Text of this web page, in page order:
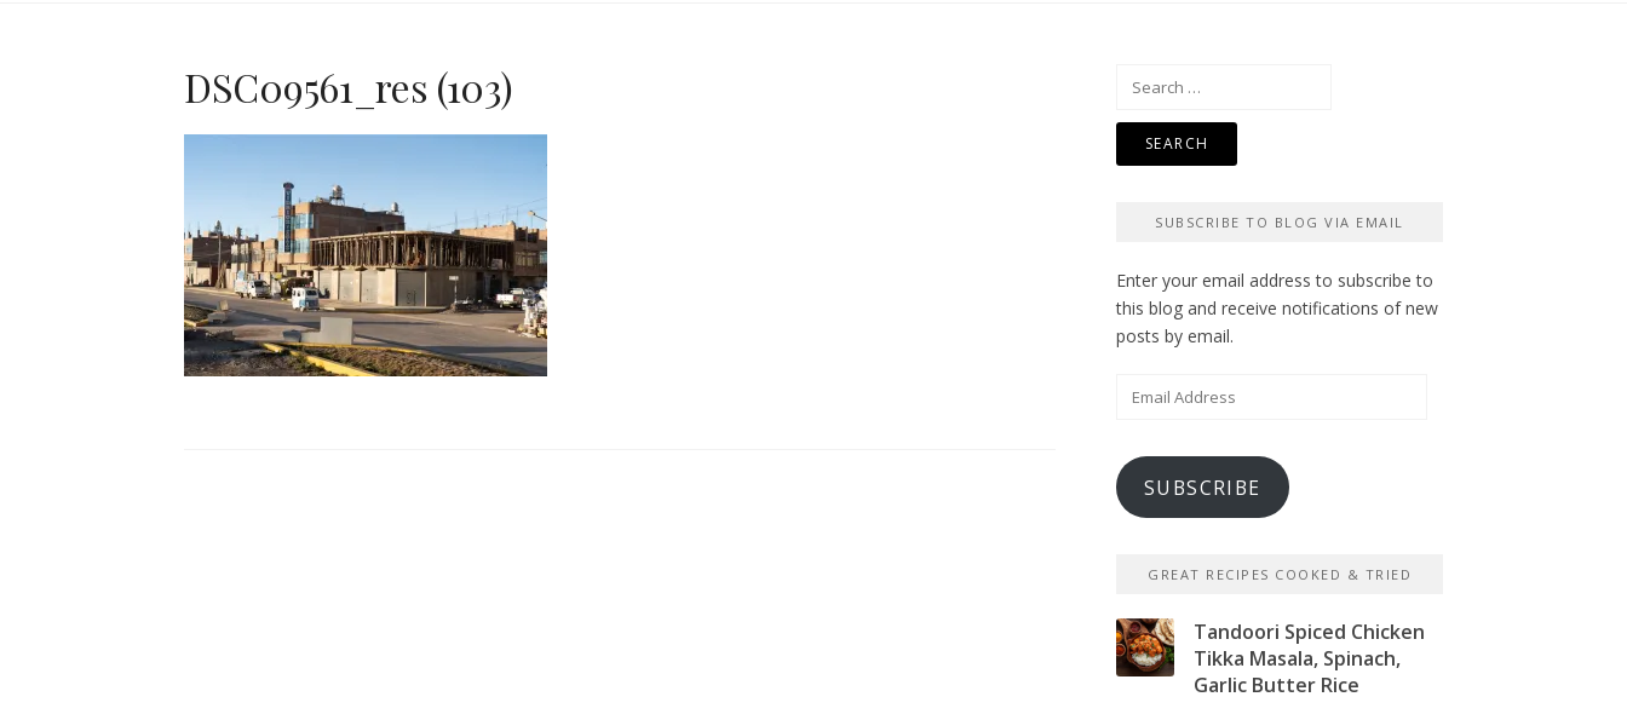
DSC09561_res (103)
Search
SUBSCRIBE TO BLOG VIA EMAIL
Enter your email address to subscribe to
this blog and receive notifications of new
posts by email.
Email
SUBSCRIBE
GREAT RECIPES COOKED & TRIED
Tandoori Spiced Chicken
Tikka Masala, Spinach,
Garlic Butter Rice